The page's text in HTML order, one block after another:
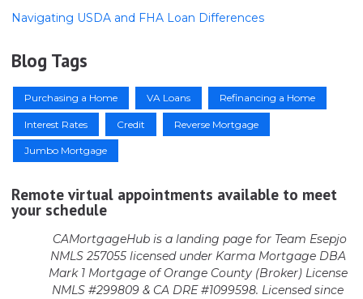
Navigating USDA and FHA Loan Differences
Blog Tags
Purchasing a Home VA Loans Refinancing a Home
Interest Rates Credit Reverse Mortgage
Jumbo Mortgage
Remote virtual appointments available to meet
your schedule
CAMortgageHub is a landing page for Team Esepjo
NMLS 257055 licensedunder Karma Mortgage DBA
Mark 1 Mortgage of Orange County (Broker) License
NMLS #299809 & CA DRE #1099598. Licensed since